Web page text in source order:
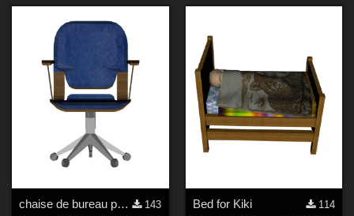
chaise de bureau pour Kiki
143
Bed for Kiki
114